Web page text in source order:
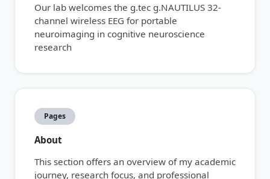
Our lab welcomes the g.tec g.NAUTILUS 32-
channel wireless EEG for portable
neuroimaging in cognitive neuroscience
research
Pages
About
This section offers an overview of my academic
journey, research focus, and professional